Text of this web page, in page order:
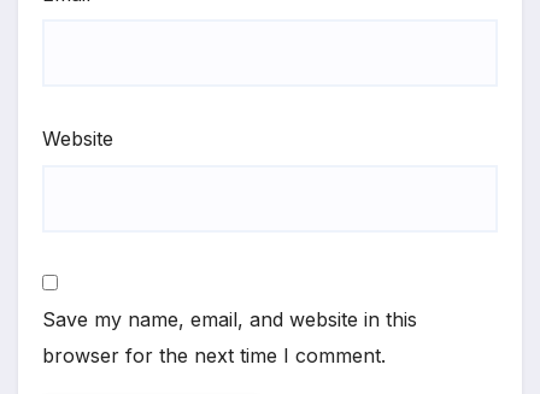
Website
Save my name, email, and website in this
browser for the next time I comment.